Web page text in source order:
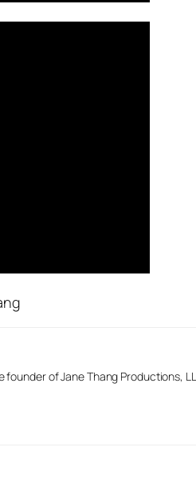
founder of Jane Thang Productions,